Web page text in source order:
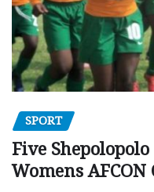
SPORT
Five Shepolopolo
Womens